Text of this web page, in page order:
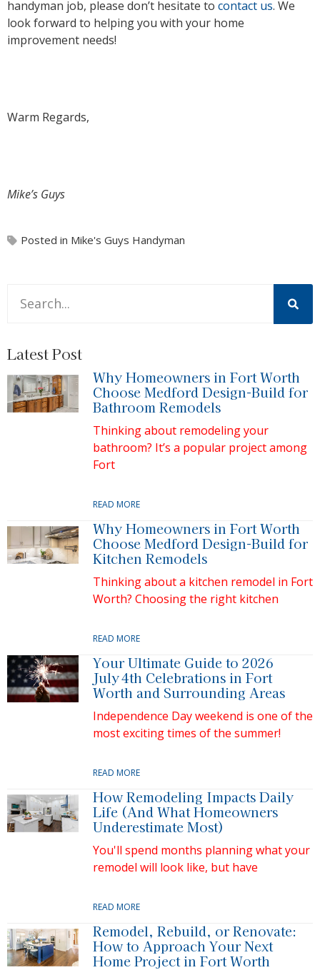
handyman job, please don’t hesitate to contact us. We
look forward to helping you with your home
improvement needs!
Warm Regards,
Mike’s Guys
Posted in Mike's Guys Handyman
Latest Post
Why Homeowners in Fort Worth
Choose Medford Design-Build for
Bathroom Remodels
Thinking about remodeling your
bathroom? It’s a popular project among
Fort
READ MORE
Why Homeowners in Fort Worth
Choose Medford Design-Build for
Kitchen Remodels
Thinking about a kitchen remodel in Fort
Worth? Choosing the right kitchen
READ MORE
Your Ultimate Guide to 2026
July 4th Celebrations in Fort
Worth and Surrounding Areas
Independence Day weekend is one of the
most exciting times of the summer!
READ MORE
How Remodeling Impacts Daily
Life (And What Homeowners
Underestimate Most)
You'll spend months planning what your
remodel will look like, but have
READ MORE
Remodel, Rebuild, or Renovate:
How to Approach Your Next
Home Project in Fort Worth